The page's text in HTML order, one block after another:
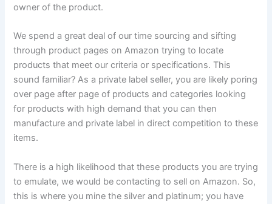
owner of the product.
We spend a great deal of our time sourcing and sifting
through product pages on Amazon trying to locate
products that meet our criteria or specifications. This
sound familiar? As a private label seller, you are likely poring
over page after page of products and categories looking
for products with high demand that you can then
manufacture and private label in direct competition to these
items.
There is a high likelihood that these products you are trying
to emulate, we would be contacting to sell on Amazon. So,
this is where you mine the silver and platinum; you have